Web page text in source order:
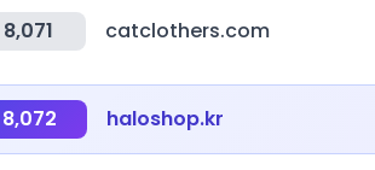
8,071 catclothers.com
8,072 haloshop.kr